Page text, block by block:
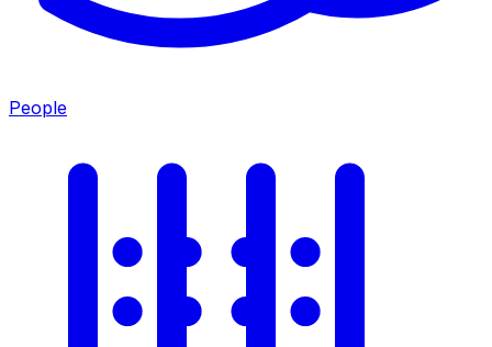
People